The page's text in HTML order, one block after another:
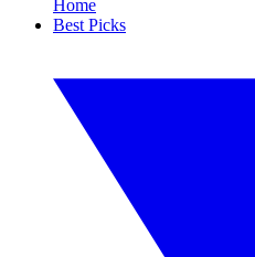
Home
Best Picks